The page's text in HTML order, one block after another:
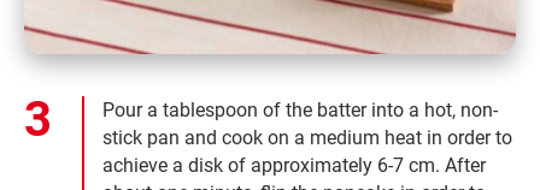
Pour a tablespoon of the batter into a hot, non-
stick pan and cook on a medium heat in order to
achieve a disk of approximately 6-7 cm. After